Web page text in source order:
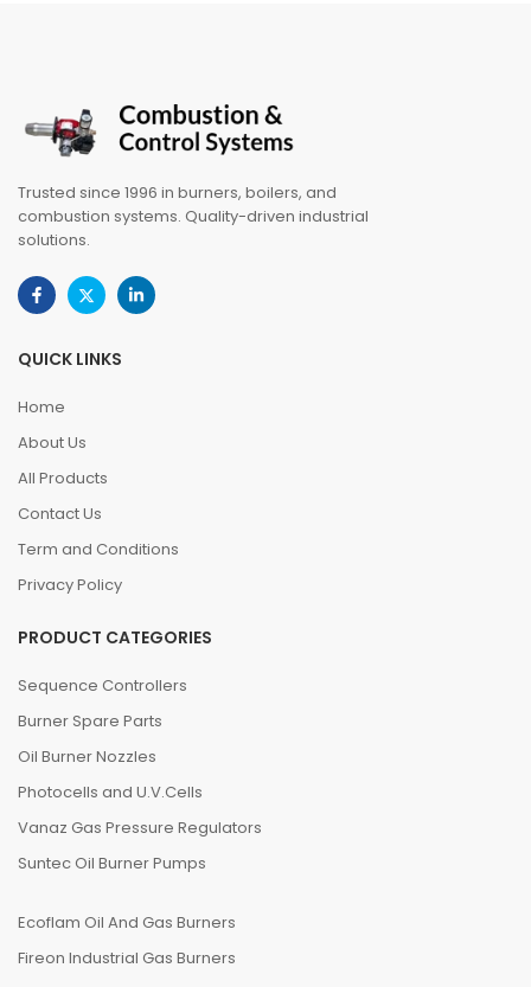
Trusted since 1996 in burners, boilers, and
combustion systems. Quality-driven industrial
solutions.
QUICK LINKS
Home
About Us
All Products
Contact Us
Term and Conditions
Privacy Policy
PRODUCT CATEGORIES
Sequence Controllers
Burner Spare Parts
Oil Burner Nozzles
Photocells and U.V.Cells
Vanaz Gas Pressure Regulators
Suntec Oil Burner Pumps
Ecoflam Oil And Gas Burners
Fireon Industrial Gas Burners